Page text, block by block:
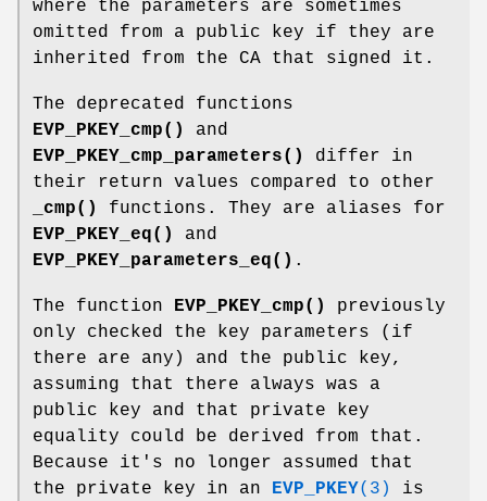
where the parameters are sometimes
omitted from a public key if they are
inherited from the CA that signed it.
The deprecated functions
EVP_PKEY_cmp()
and
EVP_PKEY_cmp_parameters()
differ in
their return values compared to other
_cmp()
functions. They are aliases for
EVP_PKEY_eq()
and
EVP_PKEY_parameters_eq() .
The function EVP_PKEY_cmp()
previously
only checked the key parameters (if
there are any) and the public key,
assuming that there always was a
public key and that private key
equality could be derived from that.
Because it's no longer assumed that
the private key in an EVP_PKEY(3)
is